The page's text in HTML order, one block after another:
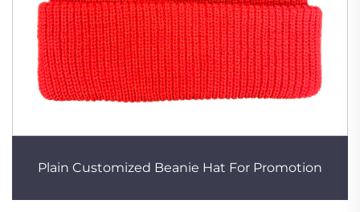
Plain Customized Beanie Hat For Promotion